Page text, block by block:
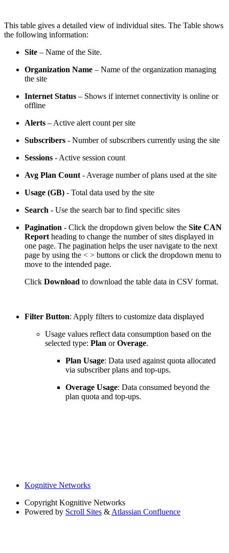
This table gives a detailed view of individual sites. The Table shows
the following information:
Site – Name of the Site.
Organization Name – Name of the organization managing
the site
Internet Status – Shows if internet connectivity is online or
offline
Alerts – Active alert count per site
Subscribers - Number of subscribers currently using the site
Sessions - Active session count
Avg Plan Count - Average number of plans used at the site
Usage (GB) - Total data used by the site
Search - Use the search bar to find specific sites
Pagination - Click the dropdown given below the Site CAN
Report heading to change the number of sites displayed in
one page. The pagination helps the user navigate to the next
page by using the < > buttons or click the dropdown menu to
move to the intended page.
Click Download to download the table data in CSV format.
Filter Button: Apply filters to customize data displayed
Usage values reflect data consumption based on the
selected type: Plan orOverage.
Plan Usage: Data used against quota allocated
via subscriber plans and top-ups.
Overage Usage: Data consumed beyond the
plan quota and top-ups.
Kognitive Networks
Copyright Kognitive Networks
Powered by Scroll Sites & Atlassian Confluence